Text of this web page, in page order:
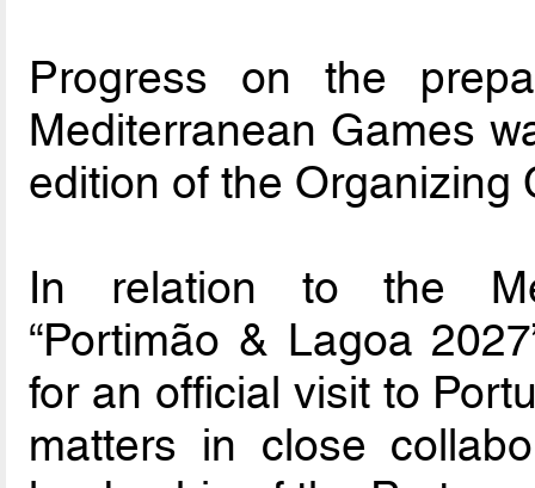
Progress on the
Mediterranean Games
edition of the Organizing
In relation to the
“Portimão & Lagoa
for an official visit to
matters in close